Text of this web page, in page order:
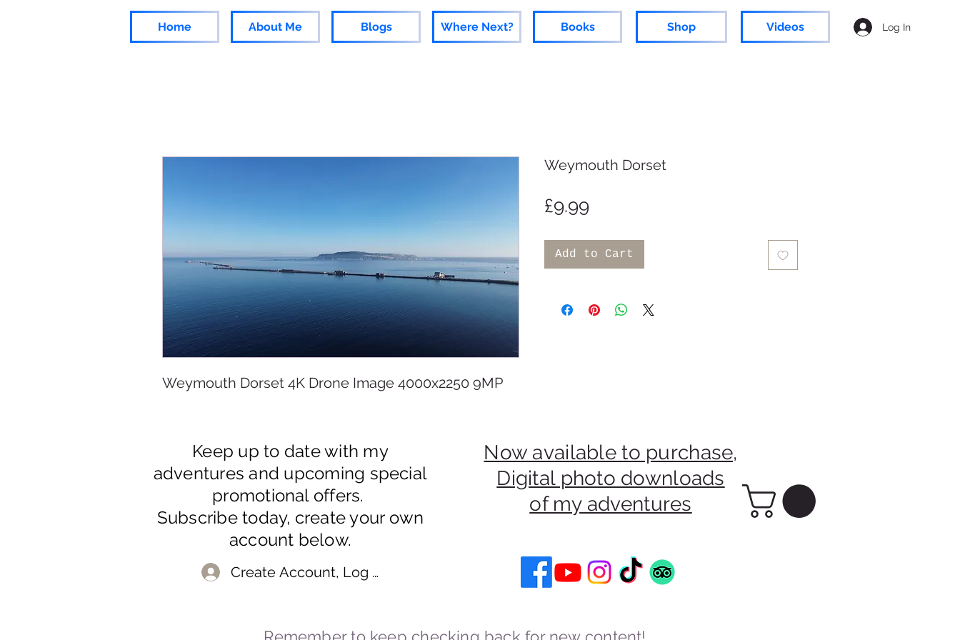
Home About Me Blogs Where Next? Books Shop Videos Log In
Weymouth Dorset 4K Drone Image 4000x2250 9MP
Weymouth Dorset
£9.99
Add to Cart
Now available to purchase,
Digital photo downloads
of my adventures
Keep up to date with my
adventures and upcoming special
promotional offers.
Subscribe today, create your own
account below.
Create Account, Log In
Remember to keep checking back for new content!